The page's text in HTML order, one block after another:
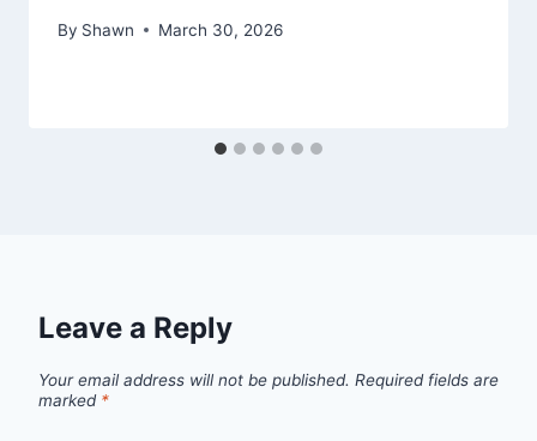
By Shawn March 30, 2026
Leave a Reply
Your email address will not be published. Required fields are
marked *